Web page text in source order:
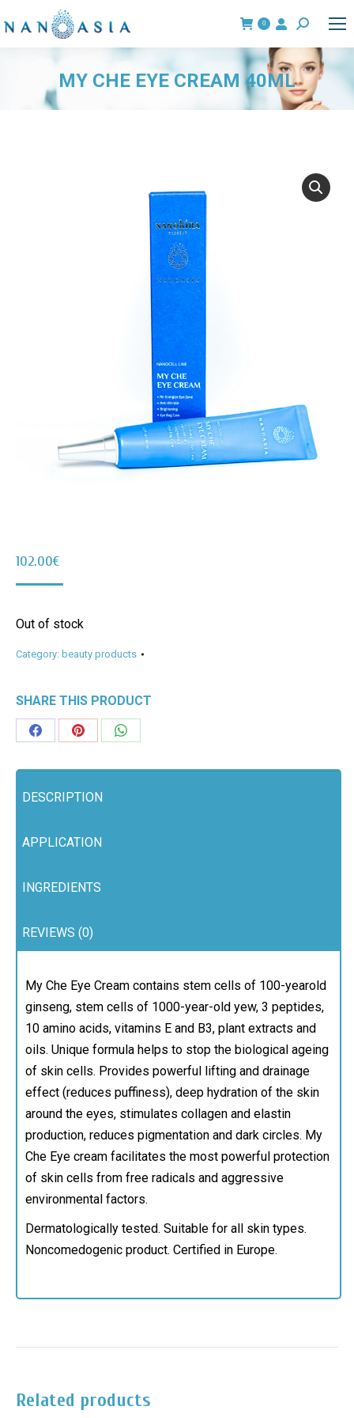
0 Search:
MY CHE EYE CREAM 40ML
You are here:
102.00€
Out of stock
Category: beauty products
SHARE THIS PRODUCT
Share
Facebook
Share
Pinterest
Share
DESCRIPTION
APPLICATION
INGREDIENTS
REVIEWS (0)
My Che Eye Cream contains stem cells of 100-yearold
ginseng, stem cells of 1000-year-old yew, 3 peptides,
10 amino acids, vitamins E and B3, plant extracts and
oils. Unique formula helps to stop the biological ageing
of skin cells. Provides powerful lifting and drainage
effect (reduces puffiness), deep hydration of the skin
around the eyes, stimulates collagen and elastin
production, reduces pigmentation and dark circles. My
Che Eye cream facilitates the most powerful protection
of skin cells from free radicals and aggressive
environmental factors.
Dermatologically tested. Suitable for all skin types.
Noncomedogenic product. Certified in Europe.
Related products